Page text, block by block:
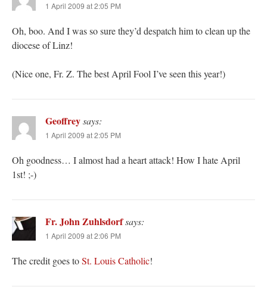
1 April 2009 at 2:05 PM
Oh, boo. And I was so sure they’d despatch him to clean up the
diocese of Linz!
(Nice one, Fr. Z. The best April Fool I’ve seen this year!)
Geoffreysays:
1 April 2009 at 2:05 PM
Oh goodness… I almost had a heart attack! How I hate April
1st! ;-)
Fr. John Zuhlsdorfsays:
1 April 2009 at 2:06 PM
The credit goes toSt. Louis Catholic!